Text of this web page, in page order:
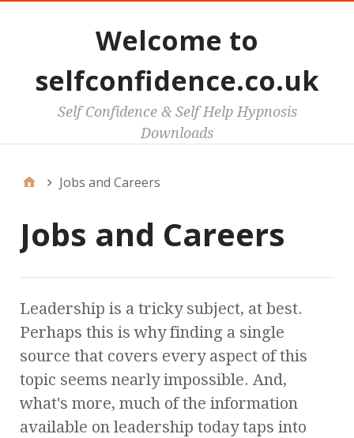
Welcome to
selfconfidence.co.uk
Self Confidence & Self Help Hypnosis
Downloads
Jobs and Careers
Jobs and Careers
Leadership is a tricky subject, at best.
Perhaps this is why finding a single
source that covers every aspect of this
topic seems nearly impossible. And,
what's more, much of the information
available on leadership today taps into